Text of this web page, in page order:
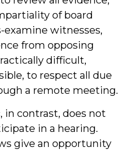
of board
examine witnesses,
from opposing
difficult,
to respect all due
a remote meeting.
in contrast, does not
in a hearing.
give an opportunity